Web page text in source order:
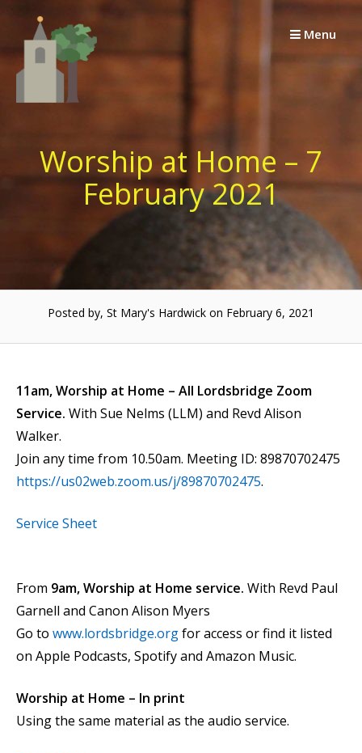
content
Menu
Worship at Home – 7
February 2021
Posted by, St Mary's Hardwick on February 6, 2021
11am, Worship at Home – All Lordsbridge Zoom
Service. With Sue Nelms (LLM) and Revd Alison
Walker.
Join any time from 10.50am. Meeting ID: 89870702475
https://us02web.zoom.us/j/89870702475.
Service Sheet
From 9am, Worship at Home service. With Revd Paul
Garnell and Canon Alison Myers
Go to www.lordsbridge.orgfor access or find it listed
on Apple Podcasts, Spotify and Amazon Music.
Worship at Home – In print
Using the same material as the audio service.